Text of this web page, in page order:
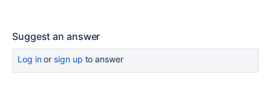
Suggest an answer
Log inor sign up to answer